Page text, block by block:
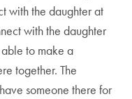
with the daughter at
with the daughter
to make a
together. The
someone there for